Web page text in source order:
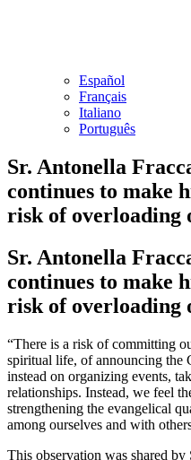
Español
Français
Italiano
Português
Sr. Antonella
continues to make
risk of overloading
Sr. Antonella
continues to make
risk of overloading
“There is a risk of committing
spiritual life, of announcing the
instead on organizing events,
relationships. Instead, we feel
strengthening the evangelical
among ourselves and with
This observation was shared